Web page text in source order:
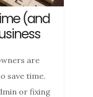
(and
are
save time.
or fixing